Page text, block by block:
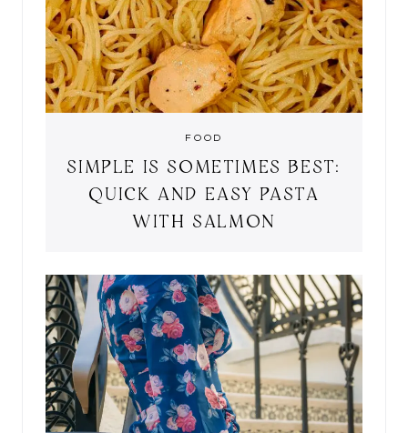
FOOD
SIMPLE IS SOMETIMES BEST:
QUICK AND EASY PASTA
WITH SALMON